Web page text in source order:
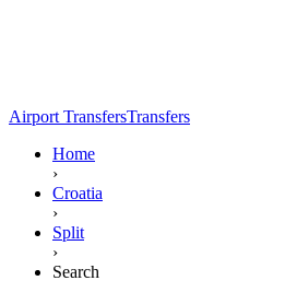
Airport TransfersTransfers
Home
›
Croatia
›
Split
›
Search